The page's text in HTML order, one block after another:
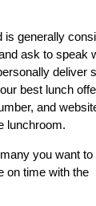
is generally
ask to speak
deliver
best lunch
and
lunchroom.
you want to
on time with the